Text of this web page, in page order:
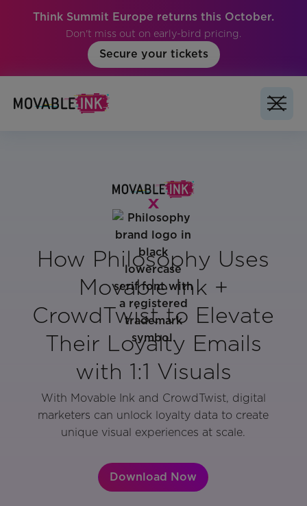
Think Summit Europe returns this October.
Don't miss out on early-bird pricing.
Secure your tickets
How Philosophy Uses
Movable Ink +
CrowdTwist to Elevate
Their Loyalty Emails
with 1:1 Visuals
With Movable Ink and CrowdTwist, digital
marketers can unlock loyalty data to create
unique visual experiences at scale.
Download Now